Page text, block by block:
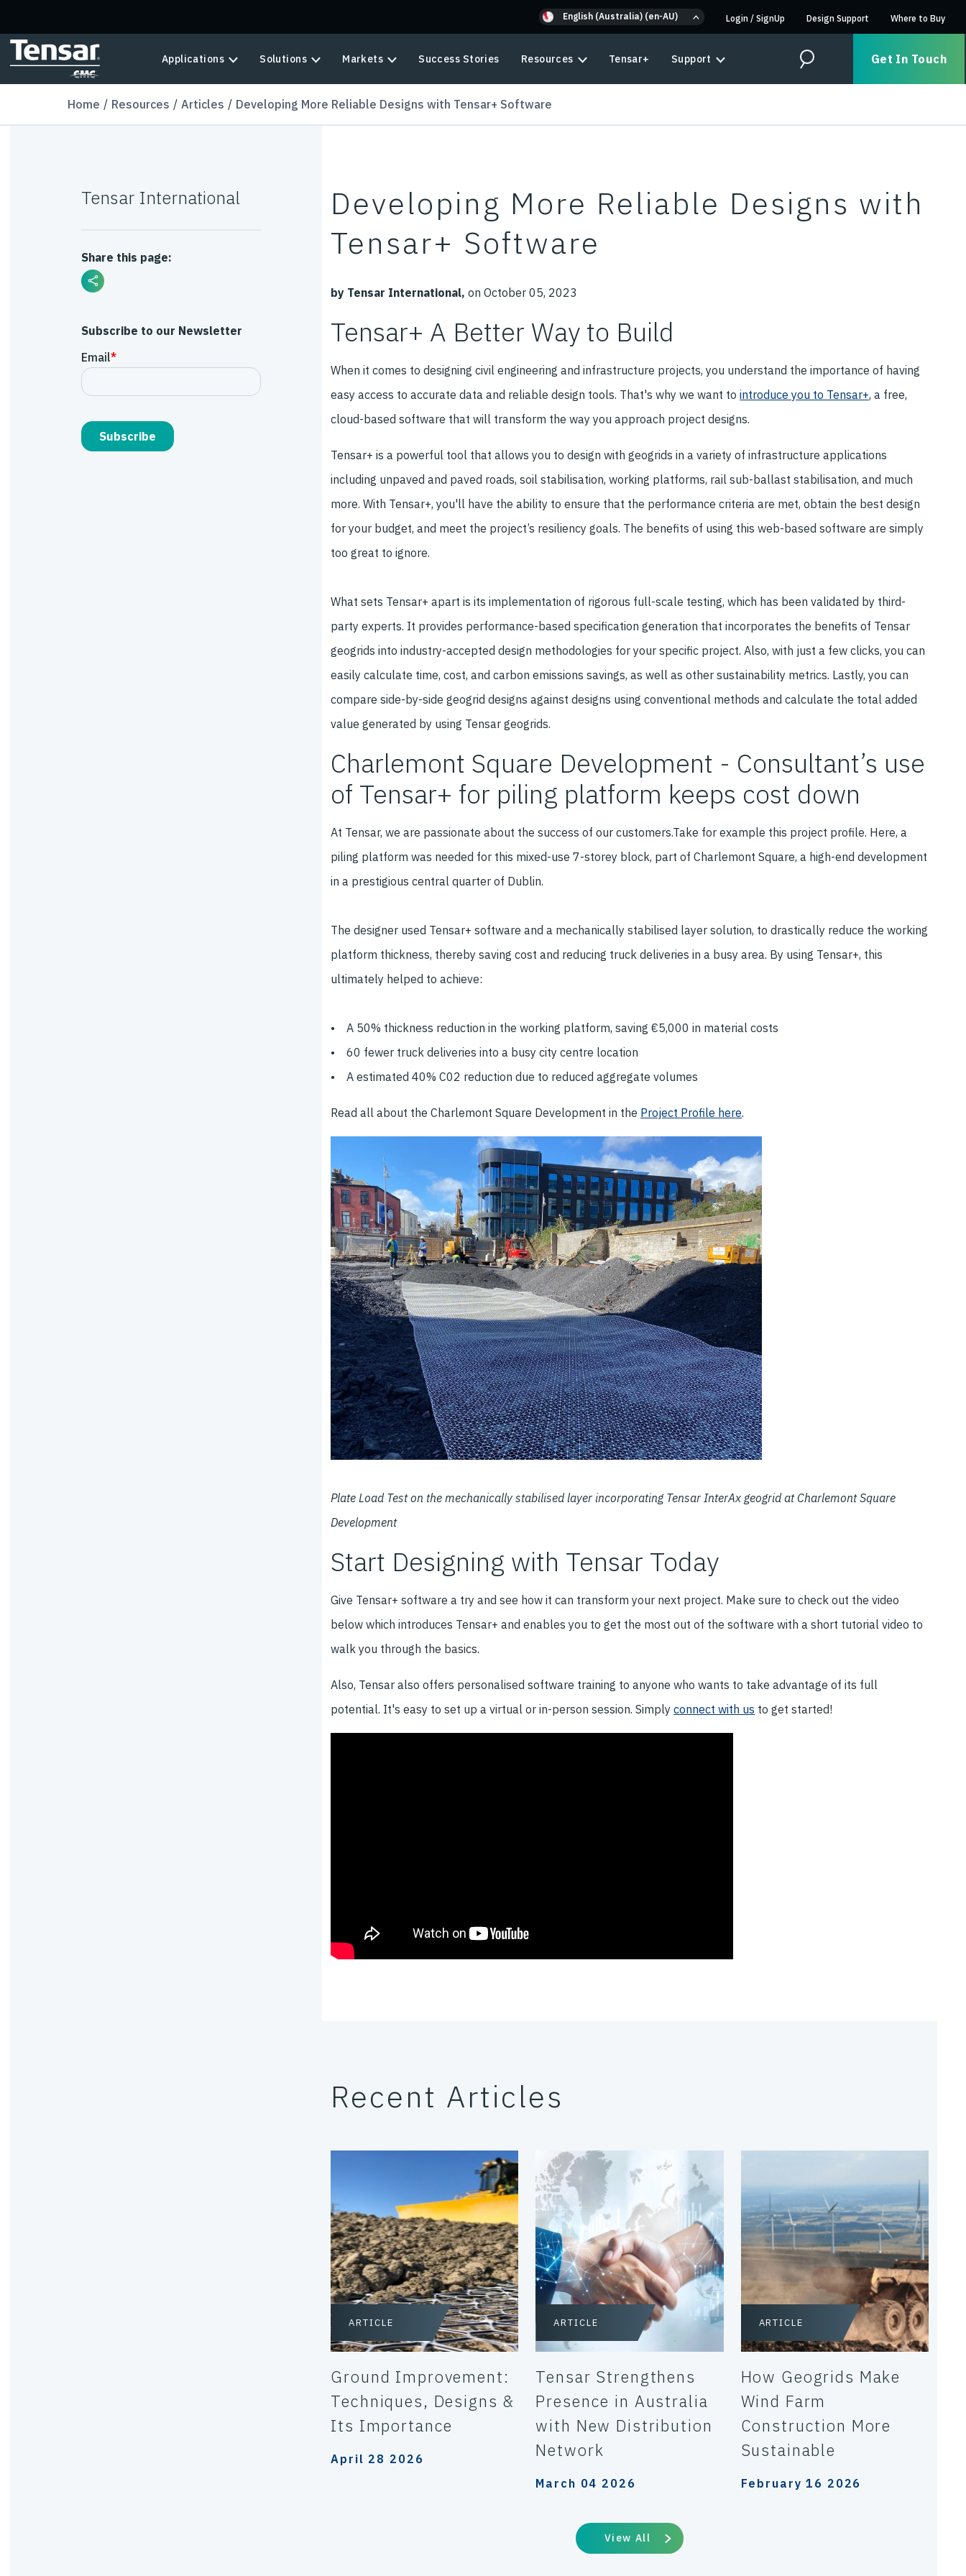
English (Australia) (en-AU) Login / SignUp Design Support Where to Buy
Applications Solutions Markets Success Stories Resources Tensar+ Support Search Get In Touch
Home Resources Articles Developing More Reliable Designs with Tensar+ Software
Tensar International
Share this page:
Subscribe to our Newsletter
Developing More Reliable Designs with
Tensar+ Software
by Tensar International, on October 05, 2023
Tensar+ A Better Way to Build
When it comes to designing civil engineering and infrastructure projects, you understand the importance of having
easy access to accurate data and reliable design tools. That's why we want tointroduce you to Tensar+, a free,
cloud-based software that will transform the way you approach project designs.
Tensar+ is a powerful tool that allows you to design with geogrids in a variety of infrastructure applications
including unpaved and paved roads, soil stabilisation, working platforms, rail sub-ballast stabilisation, and much
more. With Tensar+, you'll have the ability to ensure that the performance criteria are met, obtain the best design
for your budget, and meet the project’s resiliency goals. The benefits of using this web-based software are simply
too great to ignore.
What sets Tensar+ apart is its implementation of rigorous full-scale testing, which has been validated by third-
party experts. It provides performance-based specification generation that incorporates the benefits of Tensar
geogrids into industry-accepted design methodologies for your specific project. Also, with just a few clicks, you can
easily calculate time, cost, and carbon emissions savings, as well as other sustainability metrics. Lastly, you can
compare side-by-side geogrid designs against designs using conventional methods and calculate the total added
value generated by using Tensar geogrids.
Charlemont Square Development - Consultant’s use
of Tensar+ for piling platform keeps cost down
At Tensar, we are passionate about the success of our customers.Take for example this project profile. Here, a
piling platform was needed for this mixed-use 7-storey block, part of Charlemont Square, a high-end development
in a prestigious central quarter of Dublin.
The designer used Tensar+ software and a mechanically stabilised layer solution, to drastically reduce the working
platform thickness, thereby saving cost and reducing truck deliveries in a busy area. By using Tensar+, this
ultimately helped to achieve:
• A 50% thickness reduction in the working platform, saving €5,000 in material costs
• 60 fewer truck deliveries into a busy city centre location
• A estimated 40% C02 reduction due to reduced aggregate volumes
Read all about the Charlemont Square Development in the Project Profile here.
Plate Load Test on the mechanically stabilised layer incorporating Tensar InterAx geogrid at Charlemont Square
Development
Start Designing with Tensar Today
Give Tensar+ software a try and see how it can transform your next project. Make sure to check out the video
below which introduces Tensar+ and enables you to get the most out of the software with a short tutorial video to
walk you through the basics.
Also, Tensar also offers personalised software training to anyone who wants to take advantage of its full
potential. It's easy to set up a virtual or in-person session. Simplyconnect with us to get started!
Recent Articles
ARTICLE
Ground Improvement:
Techniques, Designs &
Its Importance
April 28 2026
ARTICLE
Tensar Strengthens
Presence in Australia
with New Distribution
Network
March 04 2026
ARTICLE
How Geogrids Make
Wind Farm
Construction More
Sustainable
February 16 2026
View All